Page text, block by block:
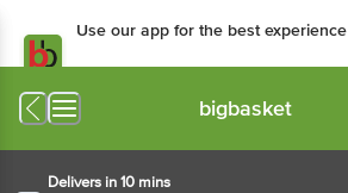
Use our app for the best experience
bigbasket
Delivers in 10 mins